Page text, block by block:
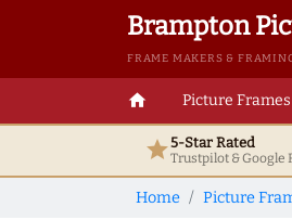
Brampton
FRAME MAKERS &
home Picture Frames
star5-Star Rated
Trustpilot & Google
Home Picture